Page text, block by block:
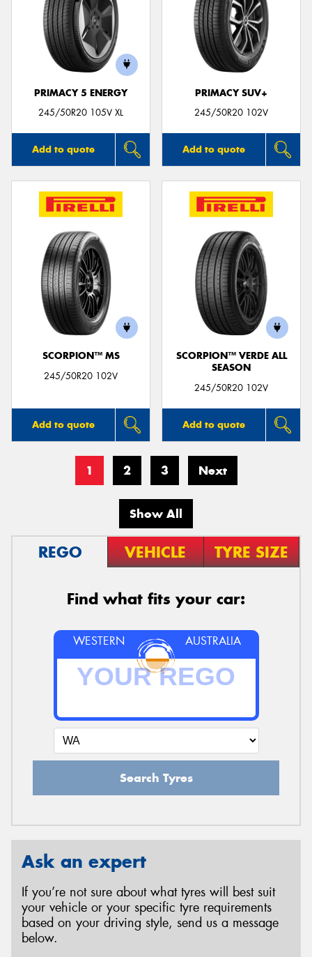
PRIMACY 5 ENERGY
245/50R20 105V XL
Add to quote
PRIMACY SUV+
245/50R20 102V
Add to quote
SCORPION™ MS
245/50R20 102V
Add to quote
SCORPION™ VERDE ALL
SEASON
245/50R20 102V
Add to quote
1 2 3 Next
Show All
REGO VEHICLE TYRE SIZE
Find what fits your car:
WESTERN AUSTRALIA
Search Tyres
Ask an expert
If you’re not sure about what tyres will best suit
your vehicle or your specific tyre requirements
based on your driving style, send us a message
below.